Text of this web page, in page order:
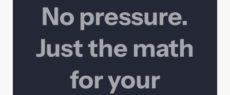
No pressure.
Just the math
for your